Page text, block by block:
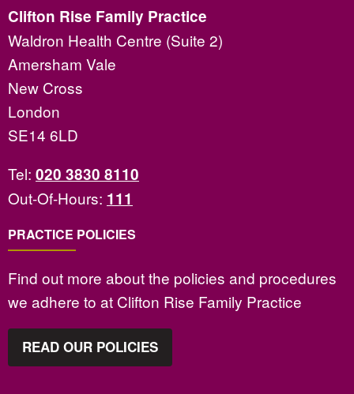
Clifton Rise Family Practice
Waldron Health Centre (Suite 2)
Amersham Vale
New Cross
London
SE14 6LD
Tel: 020 3830 8110
Out-Of-Hours: 111
PRACTICE POLICIES
Find out more about the policies and procedures
we adhere to at Clifton Rise Family Practice
READ OUR POLICIES